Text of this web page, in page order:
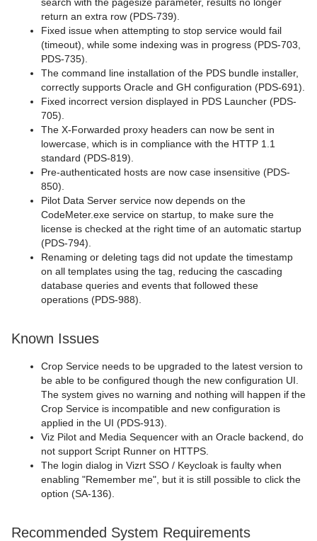
return an extra row (PDS-739).
Fixed issue when attempting to stop service would fail
(timeout), while some indexing was in progress (PDS-703,
PDS-735).
The command line installation of the PDS bundle installer,
correctly supports Oracle and GH configuration (PDS-691).
Fixed incorrect version displayed in PDS Launcher (PDS-
705).
The X-Forwarded proxy headers can now be sent in
lowercase, which is in compliance with the HTTP 1.1
standard (PDS-819).
Pre-authenticated hosts are now case insensitive (PDS-
850).
Pilot Data Server service now depends on the
CodeMeter.exe service on startup, to make sure the
license is checked at the right time of an automatic startup
(PDS-794).
Renaming or deleting tags did not update the timestamp
on all templates using the tag, reducing the cascading
database queries and events that followed these
operations (PDS-988).
Known Issues
Crop Service needs to be upgraded to the latest version to
be able to be configured though the new configuration UI.
The system gives no warning and nothing will happen if the
Crop Service is incompatible and new configuration is
applied in the UI (PDS-913).
Viz Pilot and Media Sequencer with an Oracle backend, do
not support Script Runner on HTTPS.
The login dialog in Vizrt SSO / Keycloak is faulty when
enabling "Remember me", but it is still possible to click the
option (SA-136).
Recommended System Requirements